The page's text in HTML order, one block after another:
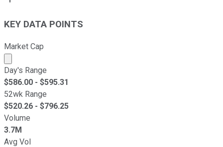
KEY DATA POINTS
Market Cap
Market cap calculated using publicly traded shares
Day's Range
$586.00 - $595.31
52wk Range
$520.26 - $796.25
Volume
3.7M
Avg Vol